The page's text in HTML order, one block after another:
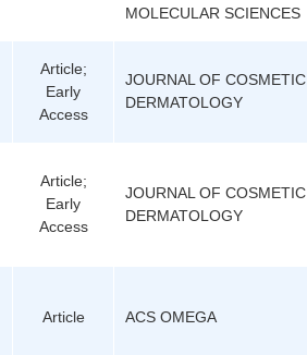
MOLECULAR SCIENCES
Article;
Early
Access
JOURNAL OF COSMETIC
DERMATOLOGY
Article;
Early
Access
JOURNAL OF COSMETIC
DERMATOLOGY
Article ACS OMEGA